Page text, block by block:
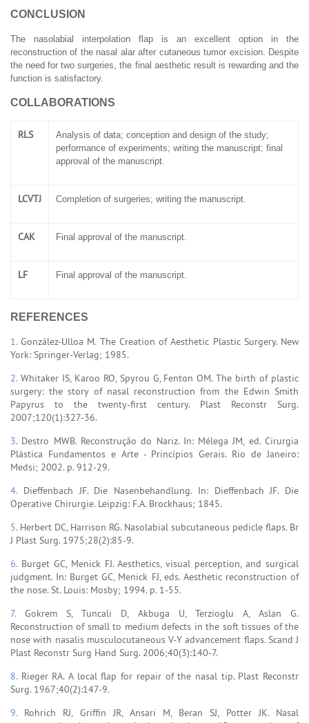
CONCLUSION
The nasolabial interpolation flap is an excellent option in the
reconstruction of the nasal alar after cutaneous tumor excision. Despite
the need for two surgeries, the final aesthetic result is rewarding and the
function is satisfactory.
COLLABORATIONS
RLS
Analysis of data; conception and design of the study;
performance of experiments; writing the manuscript; final
approval of the manuscript.
LCVTJ Completion of surgeries; writing the manuscript.
CAK Final approval of the manuscript.
LF Final approval of the manuscript.
REFERENCES
1.González-Ulloa M. The Creation of Aesthetic Plastic Surgery. New
York: Springer-Verlag; 1985.
2. Whitaker IS, Karoo RO, Spyrou G, Fenton OM. The birth of plastic
surgery: the story of nasal reconstruction from the Edwin Smith
Papyrus to the twenty-first century. Plast Reconstr Surg.
2007;120(1):327-36.
3. Destro MWB. Reconstrução do Nariz. In: Mélega JM, ed. Cirurgia
Plástica Fundamentos e Arte - Princípios Gerais. Rio de Janeiro:
Medsi; 2002. p. 912-29.
4. Dieffenbach JF. Die Nasenbehandlung. In: Dieffenbach JF. Die
Operative Chirurgie. Leipzig: F.A. Brockhaus; 1845.
5. Herbert DC, Harrison RG. Nasolabial subcutaneous pedicle flaps. Br
J Plast Surg. 1975;28(2):85-9.
6. Burget GC, Menick FJ. Aesthetics, visual perception, and surgical
judgment. In: Burget GC, Menick FJ, eds. Aesthetic reconstruction of
the nose. St. Louis: Mosby; 1994. p. 1-55.
7.Gokrem S, Tuncali D, Akbuga U, Terzioglu A, Aslan G.
Reconstruction of small to medium defects in the soft tissues of the
nose with nasalis musculocutaneous V-Y advancement flaps. Scand J
Plast Reconstr Surg Hand Surg. 2006;40(3):140-7.
8. Rieger RA. A local flap for repair of the nasal tip. Plast Reconstr
Surg. 1967;40(2):147-9.
9. Rohrich RJ, Griffin JR, Ansari M, Beran SJ, Potter JK. Nasal